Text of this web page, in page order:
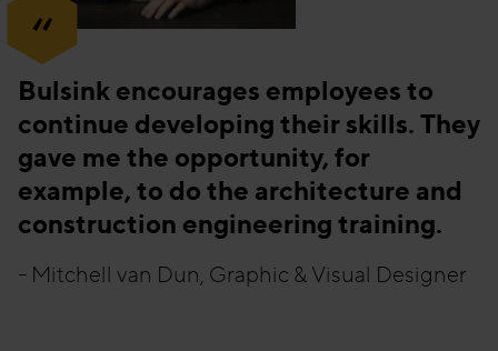
“
Bulsink encourages employees to
continue developing their skills. They
gave me the opportunity, for
example, to do the architecture and
construction engineering training.
- Mitchell van Dun, Graphic & Visual Designer